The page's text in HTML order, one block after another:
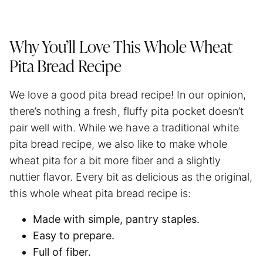
Why You’ll Love This Whole Wheat
Pita Bread Recipe
We love a good pita bread recipe! In our opinion,
there’s nothing a fresh, fluffy pita pocket doesn’t
pair well with. While we have a traditional white
pita bread recipe, we also like to make whole
wheat pita for a bit more fiber and a slightly
nuttier flavor. Every bit as delicious as the original,
this whole wheat pita bread recipe is:
Made with simple, pantry staples.
Easy to prepare.
Full of fiber.